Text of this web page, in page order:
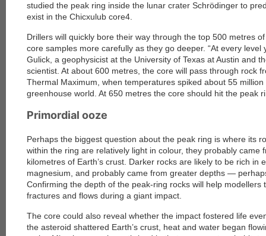
studied the peak ring inside the lunar crater Schrödinger to
exist in the Chicxulub core4.
Drillers will quickly bore their way through the top 500 metres
core samples more carefully as they go deeper. “At every level
Gulick, a geophysicist at the University of Texas at Austin and
scientist. At about 600 metres, the core will pass through rock
Thermal Maximum, when temperatures spiked about 55
greenhouse world. At 650 metres the core should hit the peak
Primordial ooze
Perhaps the biggest question about the peak ring is where its
within the ring are relatively light in colour, they probably came
kilometres of Earth’s crust. Darker rocks are likely to be rich in
magnesium, and probably came from greater depths —
Confirming the depth of the peak-ring rocks will help modellers
fractures and flows during a giant impact.
The core could also reveal whether the impact fostered life
the asteroid shattered Earth’s crust, heat and water began